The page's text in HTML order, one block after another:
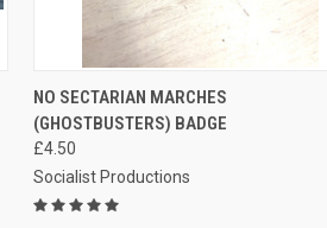
QUICK VIEW
Compare
NO SECTARIAN MARCHES
(GHOSTBUSTERS) BADGE
£4.50
Socialist Productions